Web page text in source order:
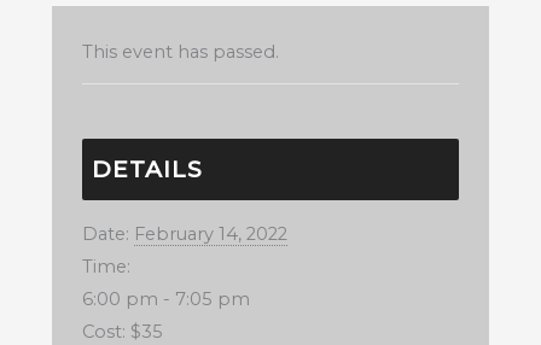
This event has passed.
DETAILS
Date: February 14, 2022
Time:
6:00 pm - 7:05 pm
Cost: $35